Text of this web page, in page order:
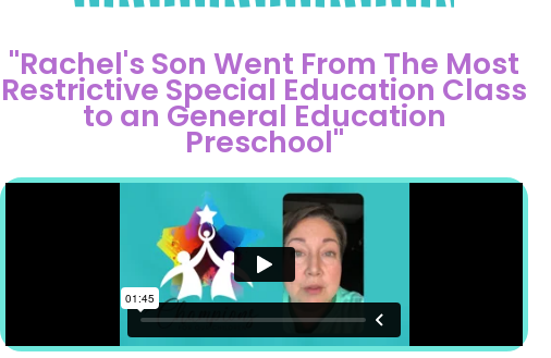
"Rachel's Son Went From The Most
Restrictive Special Education Class
to an General Education
Preschool"